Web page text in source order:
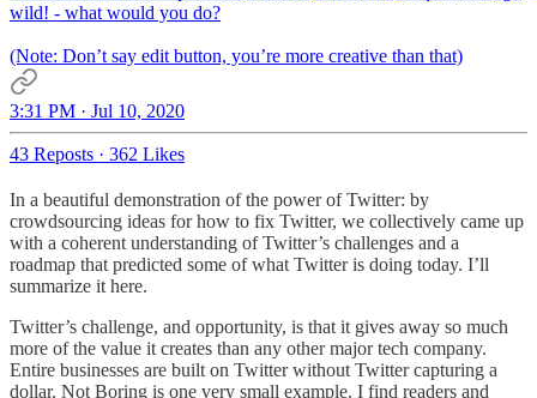
wild! - what would you do?
(Note: Don’t say edit button, you’re more creative than that)
3:31 PM · Jul 10, 2020
43 Reposts · 362 Likes
In a beautiful demonstration of the power of Twitter: by
crowdsourcing ideas for how to fix Twitter, we collectively came up
with a coherent understanding of Twitter’s challenges and a
roadmap that predicted some of what Twitter is doing today. I’ll
summarize it here.
Twitter’s challenge, and opportunity, is that it gives away so much
more of the value it creates than any other major tech company.
Entire businesses are built on Twitter without Twitter capturing a
dollar. Not Boring is one very small example. I find readers and